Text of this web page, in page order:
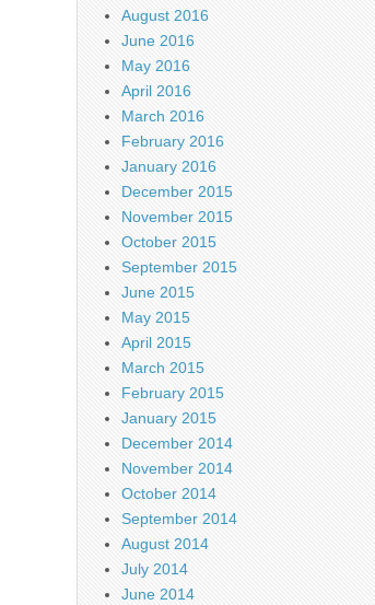
August 2016
June 2016
May 2016
April 2016
March 2016
February 2016
January 2016
December 2015
November 2015
October 2015
September 2015
June 2015
May 2015
April 2015
March 2015
February 2015
January 2015
December 2014
November 2014
October 2014
September 2014
August 2014
July 2014
June 2014